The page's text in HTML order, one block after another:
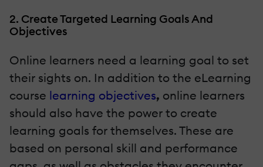
2. Create Targeted Learning Goals And
Objectives
Online learners need a learning goal to set
their sights on. In addition to the eLearning
course learning objectives, online learners
should also have the power to create
learning goals for themselves. These are
based on personal skill and performance